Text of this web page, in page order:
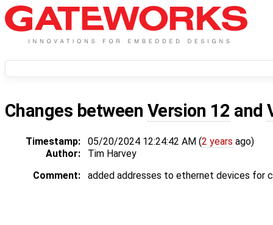
Changes between Version 12 and
Timestamp: 05/20/2024 12:24:42 AM (2 years ago)
Author:
Tim Harvey
Comment:
added addresses to ethernet devices for